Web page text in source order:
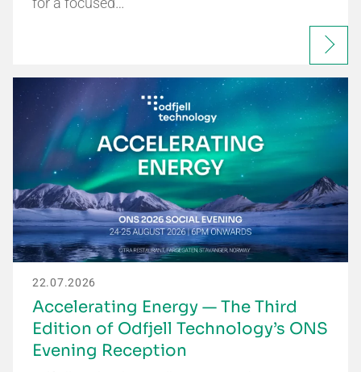
22.07.2026
Accelerating Energy — The Third
Edition of Odfjell Technology’s ONS
Evening Reception